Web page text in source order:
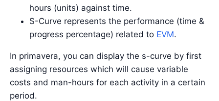
hours (units) against time.
S-Curve represents the performance (time &
progress percentage) related to EVM.
In primavera, you can display the s-curve by first
assigning resources which will cause variable
costs and man-hours for each activity in a certain
period.